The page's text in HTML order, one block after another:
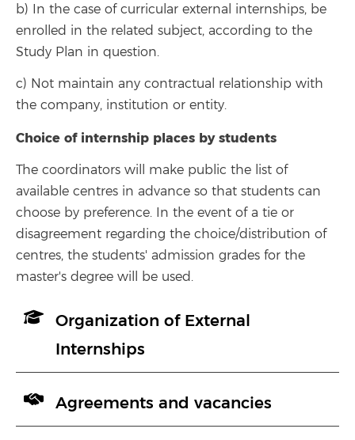
b) In the case of curricular external internships, be
enrolled in the related subject, according to the
Study Plan in question.
c) Not maintain any contractual relationship with
the company, institution or entity.
Choice of internship places by students
The coordinators will make public the list of
available centres in advance so that students can
choose by preference. In the event of a tie or
disagreement regarding the choice/distribution of
centres, the students' admission grades for the
master's degree will be used.
Organization of External
Internships
Agreements and vacancies